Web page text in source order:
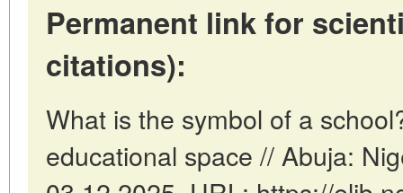
Permanent link for
citations):
What is the symbol of a
educational space // Abuja: